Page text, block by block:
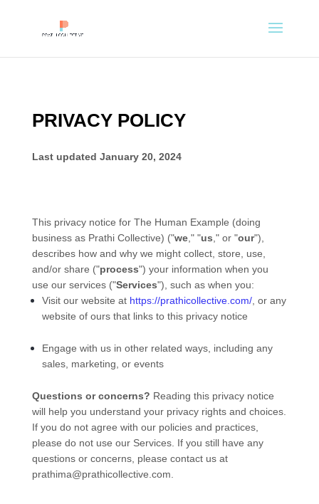
PRIVACY POLICY
Last updated January 20, 2024
This privacy notice for The Human Example (doing
business as Prathi Collective) ("we," "us ," or "our"),
describes how and why we might collect, store, use,
and/or share ("process") your information when you
use our services ("Services"), such as when you:
Visit our website at https://prathicollective.com/, or any
website of ours that links to this privacy notice
Engage with us in other related ways, including any
sales, marketing, or events
Questions or concerns? Reading this privacy notice
will help you understand your privacy rights and choices.
If you do not agree with our policies and practices,
please do not use our Services. If you still have any
questions or concerns, please contact us at
prathima@prathicollective.com